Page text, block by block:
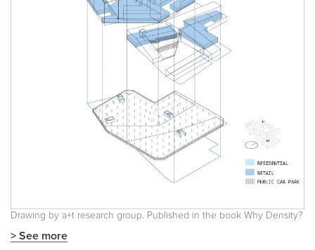
Drawing by a+t research group. Published in the book Why Density?
> See more